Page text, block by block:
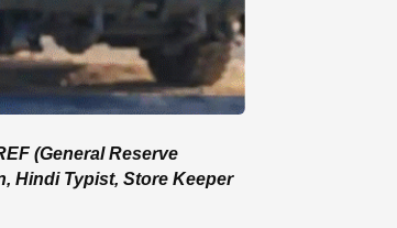
(General Reserve
Hindi Typist, Store Keeper